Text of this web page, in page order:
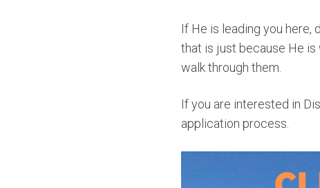
If He is leading you here,
that is just because He is
walk through them.
If you are interested in
application process.